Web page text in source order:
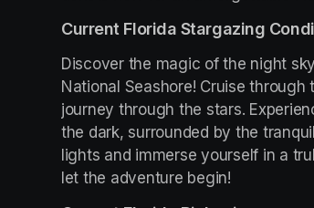
Current Florida Stargazing
Discover the magic of the night
National Seashore! Cruise through
journey through the stars.
the dark, surrounded by the
lights and immerse yourself in a
let the adventure begin!